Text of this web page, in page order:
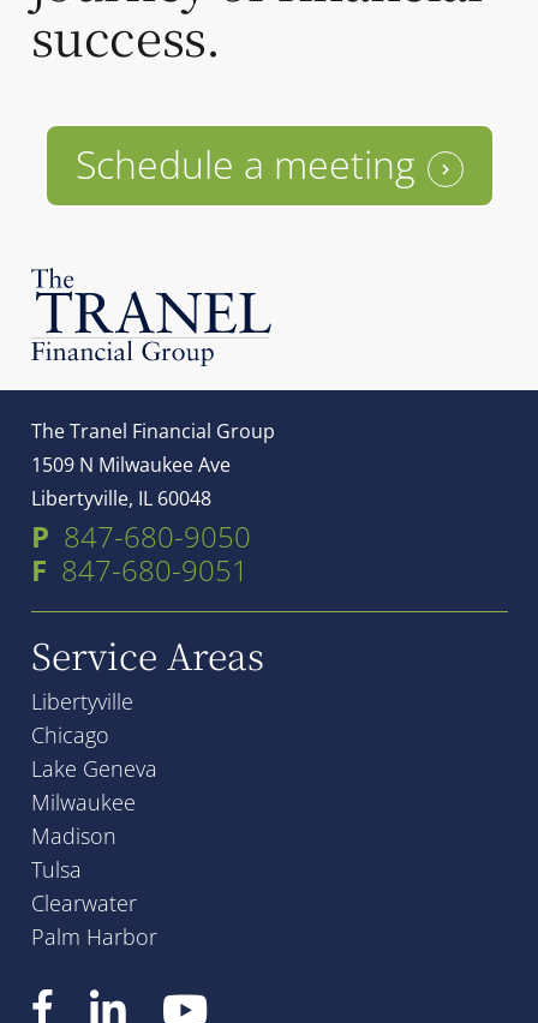
success.
Schedule a meeting
The Tranel Financial Group
1509 N Milwaukee Ave
Libertyville, IL 60048
P 847-680-9050
F 847-680-9051
Service Areas
Libertyville
Chicago
Lake Geneva
Milwaukee
Madison
Tulsa
Clearwater
Palm Harbor